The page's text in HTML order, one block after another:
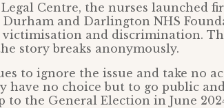
Centre, the nurses launched
and Darlington NHS
victimisation and discrimination.
story breaks anonymously.
to ignore the issue and take no
have no choice but to go public
the General Election in June